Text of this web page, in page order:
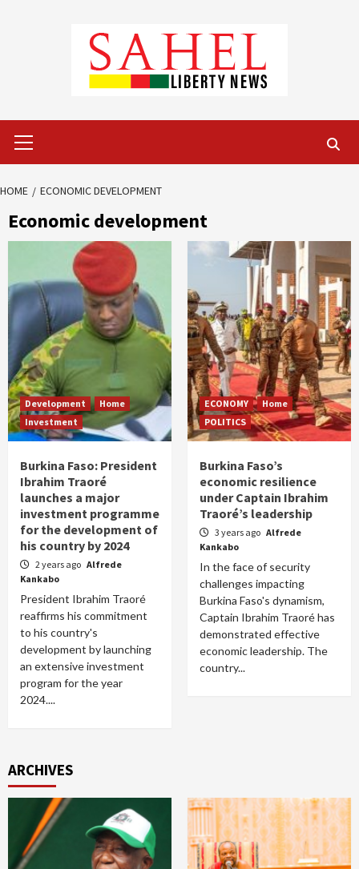
Menu
HOME ECONOMIC DEVELOPMENT
Economic development
Development
Home
Investment
Burkina Faso: President
Ibrahim Traoré
launches a major
investment programme
for the development of
his country by 2024
2 years ago Alfrede
Kankabo
President Ibrahim Traoré
reaffirms his commitment
to his country's
development by launching
an extensive investment
program for the year
2024....
ECONOMY
Home
POLITICS
Burkina Faso’s
economic resilience
under Captain Ibrahim
Traoré’s leadership
3 years ago Alfrede
Kankabo
In the face of security
challenges impacting
Burkina Faso's dynamism,
Captain Ibrahim Traoré has
demonstrated effective
economic leadership. The
country...
ARCHIVES